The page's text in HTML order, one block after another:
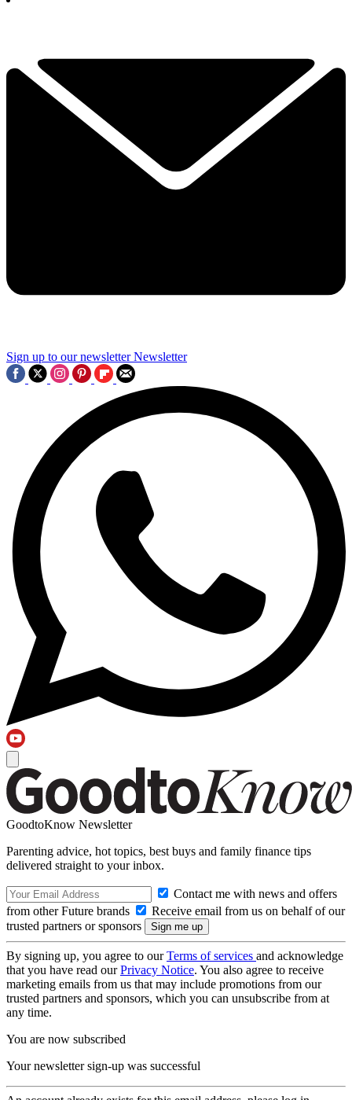
Sign up to our newsletter Newsletter
GoodtoKnow Newsletter
Parenting advice, hot topics, best buys and family finance tips
delivered straight to your inbox.
Contact me with news and offers
from other Future brands
Receive email from us on behalf of our
trusted partners or sponsors
By signing up, you agree to ourTerms of services and acknowledge
that you have read ourPrivacy Notice. You also agree to receive
marketing emails from us that may include promotions from our
trusted partners and sponsors, which you can unsubscribe from at
any time.
You are now subscribed
Your newsletter sign-up was successful